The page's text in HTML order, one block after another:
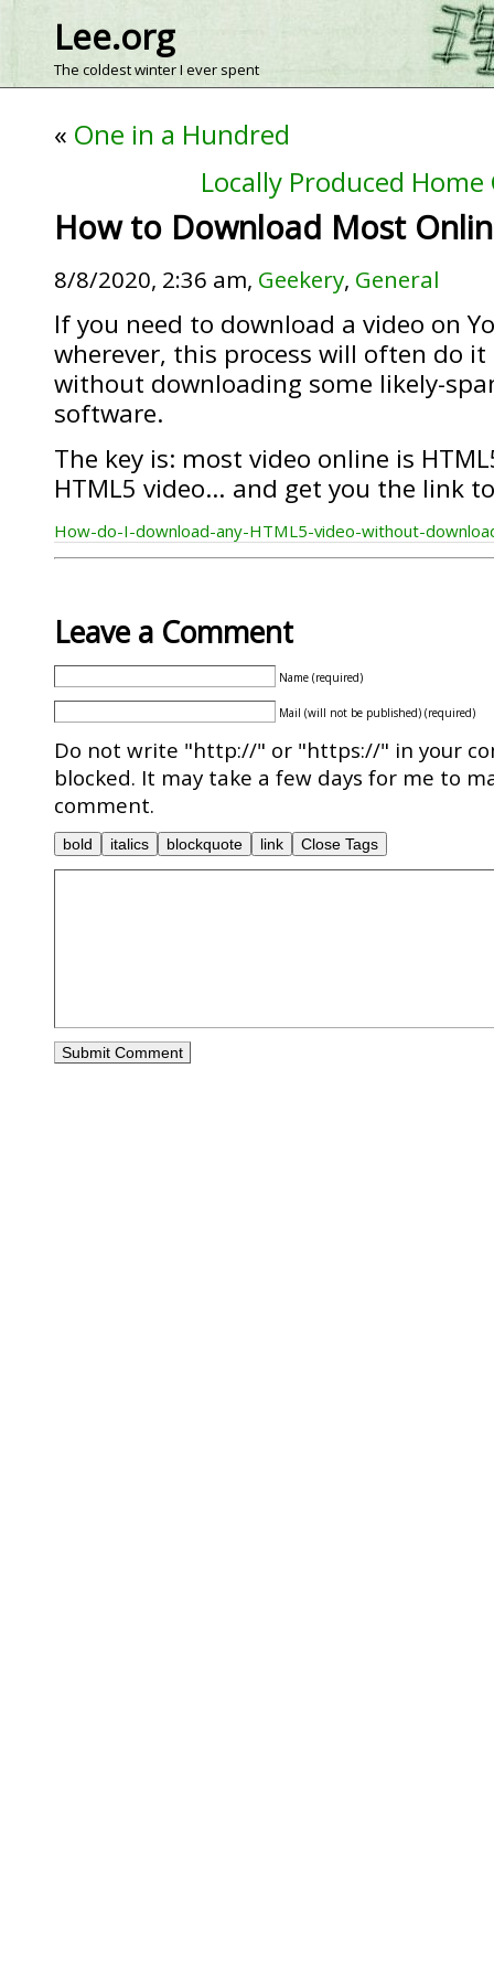
Lee.org
The coldest winter I ever spent
« One in a Hundred
Locally Produced Home
How to Download Most
8/8/2020, 2:36 am, Geekery, General
If you need to download a video on
wherever, this process will often do
without downloading some likely-
software.
The key is: most video online is
HTML5 video… and get you the link
How-do-I-download-any-HTML5-video-without-
Leave a Comment
Name (required)
Mail (will not be published) (required)
Do not write "http://" or "https://" in your
blocked. It may take a few days for me to
comment.